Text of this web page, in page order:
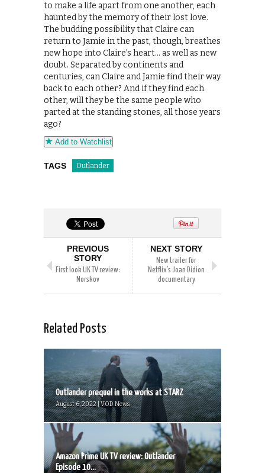
to make a life apart from one another, each
haunted by the memory of their lost love.
The budding possibility that Claire can
return to Jamie in the past, though, breathes
new hope into Claire’s heart… as well as new
doubt. Separated by continents and
centuries, can Claire and Jamie find their way
back to each other? And if they find each
other, will they be the same people who
parted at the standing stones, all those years
ago?
Add to Watchlist
TAGS Outlander
PREVIOUS
STORY
First look UK TV review:
Norskov
NEXT STORY
New trailer for
Netflix’s Joan Didion
documentary
Related Posts
Outlander prequel in the works at STARZ
August 6, 2022 | VOD News
Amazon Prime UK TV review: Outlander
Episode 10...